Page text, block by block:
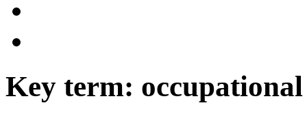
Key term: occupational